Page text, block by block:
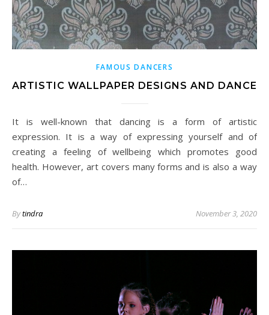
FAMOUS DANCERS
ARTISTIC WALLPAPER DESIGNS AND DANCE
It is well-known that dancing is a form of artistic
expression. It is a way of expressing yourself and of
creating a feeling of wellbeing which promotes good
health. However, art covers many forms and is also a way
of…
Bytindra November 3, 2020